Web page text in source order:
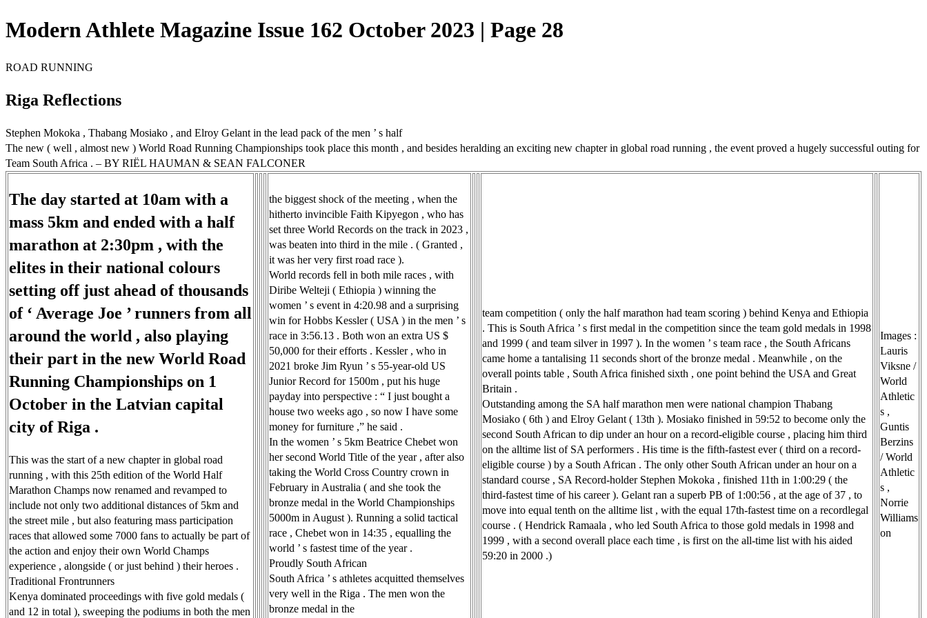
Modern Athlete Magazine Issue 162 October 2023 | Page 28
ROAD RUNNING
Riga Reflections
Stephen Mokoka , Thabang Mosiako , and Elroy Gelant in the lead pack of the men ’ s half
The new ( well , almost new ) World Road Running Championships took place this month , and besides heralding an exciting new chapter in global road running , the event proved a hugely successful outing for
Team South Africa . – BY RIËL HAUMAN & SEAN FALCONER
The day started at 10am with a
mass 5km and ended with a half
marathon at 2:30pm , with the
elites in their national colours
setting off just ahead of thousands
of ‘ Average Joe ’ runners from all
around the world , also playing
their part in the new World Road
Running Championships on 1
October in the Latvian capital
city of Riga .
This was the start of a new chapter in global road
running , with this 25th edition of the World Half
Marathon Champs now renamed and revamped to
include not only two additional distances of 5km and
the street mile , but also featuring mass participation
races that allowed some 7000 fans to actually be part of
the action and enjoy their own World Champs
experience , alongside ( or just behind ) their heroes .
Traditional Frontrunners
Kenya dominated proceedings with five gold medals (
and 12 in total ), sweeping the podiums in both the men
the biggest shock of the meeting , when the
hitherto invincible Faith Kipyegon , who has
set three World Records on the track in 2023 ,
was beaten into third in the mile . ( Granted ,
it was her very first road race ).
World records fell in both mile races , with
Diribe Welteji ( Ethiopia ) winning the
women ’ s event in 4:20.98 and a surprising
win for Hobbs Kessler ( USA ) in the men ’ s
race in 3:56.13 . Both won an extra US $
50,000 for their efforts . Kessler , who in
2021 broke Jim Ryun ’ s 55-year-old US
Junior Record for 1500m , put his huge
payday into perspective : “ I just bought a
house two weeks ago , so now I have some
money for furniture ,” he said .
In the women ’ s 5km Beatrice Chebet won
her second World Title of the year , after also
taking the World Cross Country crown in
February in Australia ( and she took the
bronze medal in the World Championships
5000m in August ). Running a solid tactical
race , Chebet won in 14:35 , equalling the
world ’ s fastest time of the year .
Proudly South African
South Africa ’ s athletes acquitted themselves
very well in the Riga . The men won the
bronze medal in the
team competition ( only the half marathon had team scoring ) behind Kenya and Ethiopia
. This is South Africa ’ s first medal in the competition since the team gold medals in 1998
and 1999 ( and team silver in 1997 ). In the women ’ s team race , the South Africans
came home a tantalising 11 seconds short of the bronze medal . Meanwhile , on the
overall points table , South Africa finished sixth , one point behind the USA and Great
Britain .
Outstanding among the SA half marathon men were national champion Thabang
Mosiako ( 6th ) and Elroy Gelant ( 13th ). Mosiako finished in 59:52 to become only the
second South African to dip under an hour on a record-eligible course , placing him third
on the alltime list of SA performers . His time is the fifth-fastest ever ( third on a record-
eligible course ) by a South African . The only other South African under an hour on a
standard course , SA Record-holder Stephen Mokoka , finished 11th in 1:00:29 ( the
third-fastest time of his career ). Gelant ran a superb PB of 1:00:56 , at the age of 37 , to
move into equal tenth on the alltime list , with the equal 17th-fastest time on a recordlegal
course . ( Hendrick Ramaala , who led South Africa to those gold medals in 1998 and
1999 , with a second overall place each time , is first on the all-time list with his aided
59:20 in 2000 .)
Images :
Lauris
Viksne /
World
Athletic
s ,
Guntis
Berzins
/ World
Athletic
s ,
Norrie
Williams
on